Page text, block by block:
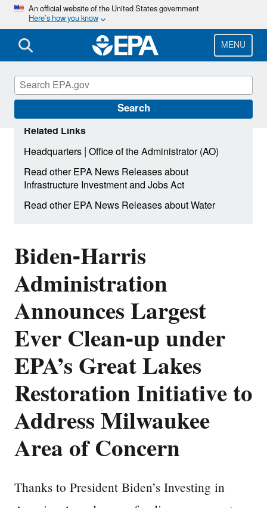
Skip
main
content
An official website of the United States government
Here’s how you know
MENU
Search
Biden-Harris
Administration
Announces Largest
Ever Clean-up under
EPA’s Great Lakes
Restoration Initiative to
Address Milwaukee
Area of Concern
Thanks to President Biden’s Investing in
Related Links
Headquarters|Office of the Administrator (AO)
Read other EPA News Releases about
Infrastructure Investment and Jobs Act
Read other EPA News Releases about Water